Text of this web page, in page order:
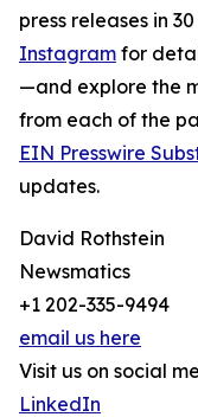
press releases in
Instagram for
—and explore the
from each of the
EIN Presswire
updates.
David Rothstein
Newsmatics
+1 202-335-9494
email us here
Visit us on social
LinkedIn